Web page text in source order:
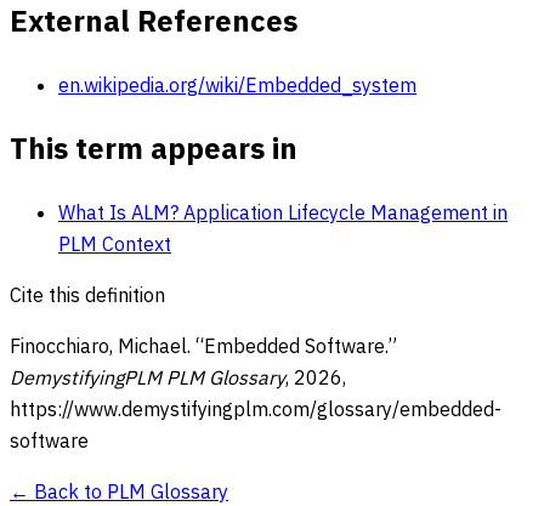
External References
en.wikipedia.org/wiki/Embedded_system
This term appears in
What Is ALM? Application Lifecycle Management in
PLM Context
Cite this definition
Finocchiaro, Michael. “Embedded Software.”
DemystifyingPLM PLM Glossary, 2026,
https://www.demystifyingplm.com/glossary/embedded-
software
← Back to PLM Glossary